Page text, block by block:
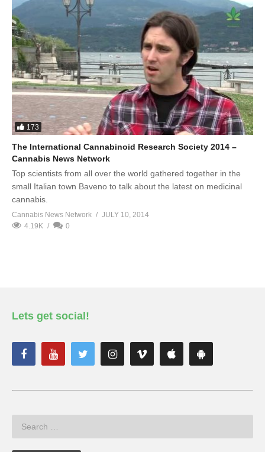
173
The International Cannabinoid Research Society 2014 –
Cannabis News Network
Top scientists from all over the world gathered together in the
small Italian town Baveno to talk about the latest on medicinal
cannabis.
Cannabis News Network
JULY 10, 2014
4.19K
0
Lets get social!